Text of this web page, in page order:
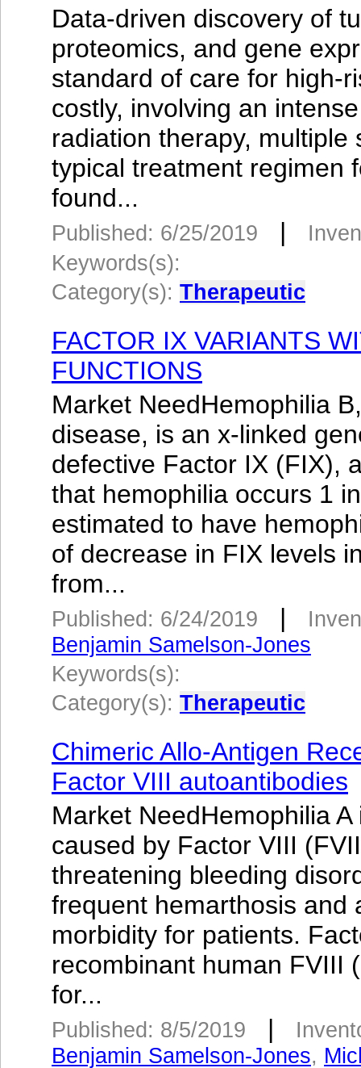
Data-driven discovery of
proteomics, and gene
standard of care for high-
costly, involving an
radiation therapy,
typical treatment regimen
found...
Published: 6/25/2019 |
Keywords(s):
Category(s): Therapeutic
FACTOR IX VARIANTS
FUNCTIONS
Market NeedHemophilia
disease, is an x-linked
defective Factor IX (FIX),
that hemophilia occurs 1
estimated to have
of decrease in FIX levels
from...
Published: 6/24/2019 |
Benjamin Samelson-Jones
Keywords(s):
Category(s): Therapeutic
Chimeric Allo-Antigen
Factor VIII autoantibodies
Market NeedHemophilia
caused by Factor VIII
threatening bleeding
frequent hemarthosis and
morbidity for patients.
recombinant human FVIII
for...
Published: 8/5/2019 |
Benjamin Samelson-Jones,